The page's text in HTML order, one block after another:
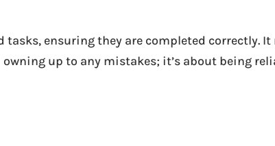
ensuring they are completed correctly.
up to any mistakes; it’s about being